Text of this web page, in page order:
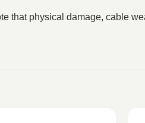
that physical damage, cable